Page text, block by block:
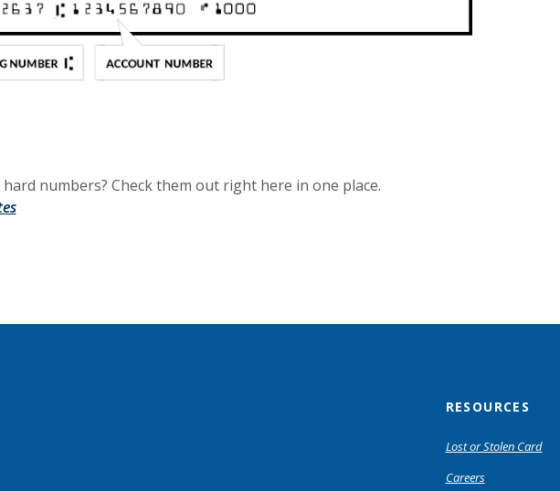
numbers? Check them out right here in one place.
RESOURCES
Lost or Stolen Card
Careers